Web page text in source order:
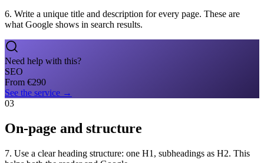
6. Write a unique title and description for every page. These are
what Google shows in search results.
Need help with this?
SEO
From €290
See the service →
03
On-page and structure
7. Use a clear heading structure: one H1, subheadings as H2. This